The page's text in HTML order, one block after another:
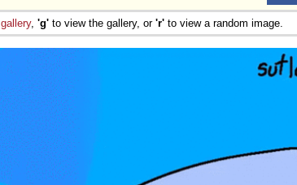
gallery, 'g' to view the gallery, or 'r' to view a random image.